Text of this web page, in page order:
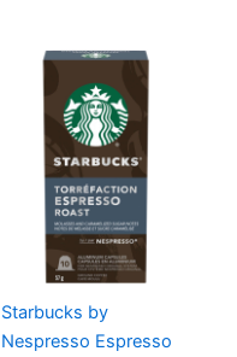
Starbucks by
Nespresso Espresso